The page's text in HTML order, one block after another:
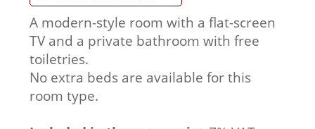
A modern-style room with a flat-screen
TV and a private bathroom with free
toiletries.
No extra beds are available for this
room type.